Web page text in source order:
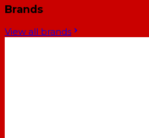
Brands
View all brands